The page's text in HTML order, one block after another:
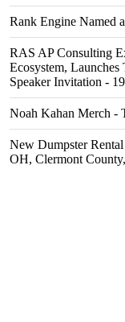
Rank Engine Named
RAS AP Consulting
Ecosystem, Launches
Speaker Invitation -
Noah Kahan Merch -
New Dumpster
OH, Clermont